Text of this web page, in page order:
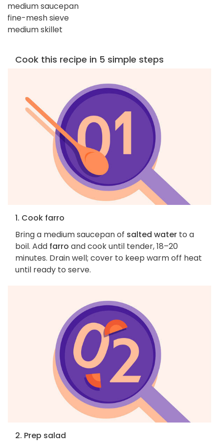
medium saucepan
fine-mesh sieve
medium skillet
Cook this recipe in 5 simple steps
1. Cook farro
Bring a medium saucepan of salted water to a
boil. Add farro and cook until tender, 18–20
minutes. Drain well; cover to keep warm off heat
until ready to serve.
2. Prep salad